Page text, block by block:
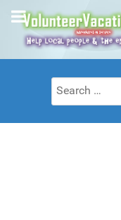
Search
for: